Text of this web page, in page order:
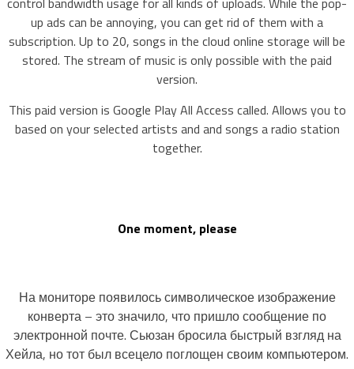
up ads can be annoying, you can get rid of them with a
subscription. Up to 20, songs in the cloud online storage will be
stored. The stream of music is only possible with the paid
version.
This paid version is Google Play All Access called. Allows you to
based on your selected artists and and songs a radio station
together.
One moment, please
На мониторе появилось символическое изображение
конверта – это значило, что пришло сообщение по
электронной почте. Сьюзан бросила быстрый взгляд на
Хейла, но тот был всецело поглощен своим компьютером.